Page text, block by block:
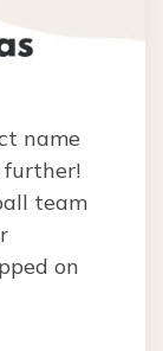
name
further!
team
on